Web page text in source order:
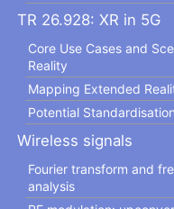
TR 26.928: XR in 5G
Core Use Cases and
Reality
Mapping Extended
Potential
Wireless signals
Fourier transform and
analysis